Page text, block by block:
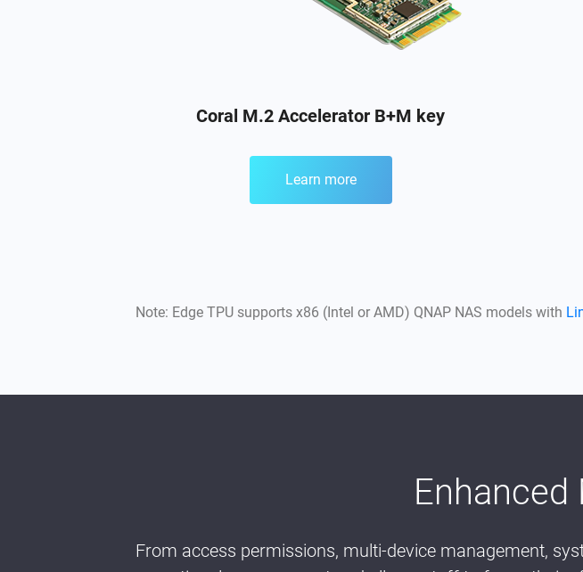
Coral M.2 Accelerator B+M key
Learn more
Note: Edge TPU supports x86 (Intel or AMD) QNAP NAS models with
From access permissions, multi-device management,